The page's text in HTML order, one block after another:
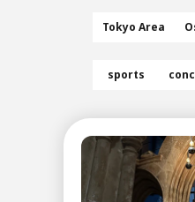
Tokyo Area
sports